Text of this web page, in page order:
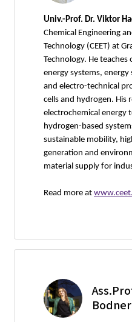
Univ.-Prof. Dr. Viktor
Chemical Engineering
Technology (CEET) at
Technology. He
energy systems, energy
and electro-technical
cells and hydrogen. His
electrochemical energy
hydrogen-based
sustainable mobility,
generation and
material supply for
Read more at
Bodner